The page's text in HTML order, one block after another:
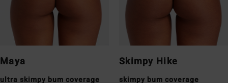
Maya
ultra skimpy bum coverage
Skimpy Hike
skimpy bum coverage